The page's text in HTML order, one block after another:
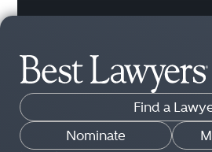
Find a
Nominate